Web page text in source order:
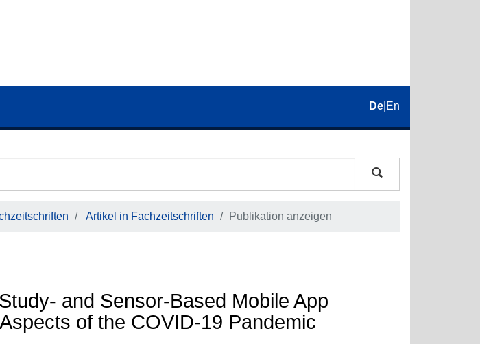
De En
Artikel in Fachzeitschriften Publikation anzeigen
and Sensor-Based Mobile App
of the COVID-19 Pandemic